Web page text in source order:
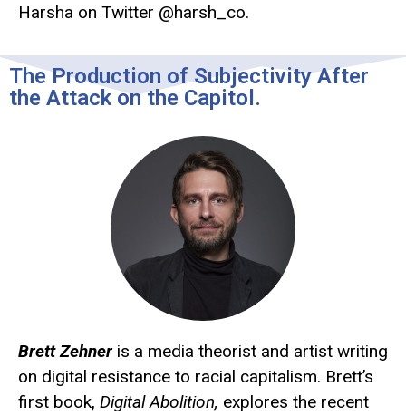
Harsha on Twitter @harsh_co.
The Production of Subjectivity After
the Attack on the Capitol.
Brett Zehner is a media theorist and artist writing
on digital resistance to racial capitalism. Brett’s
first book, Digital Abolition, explores the recent